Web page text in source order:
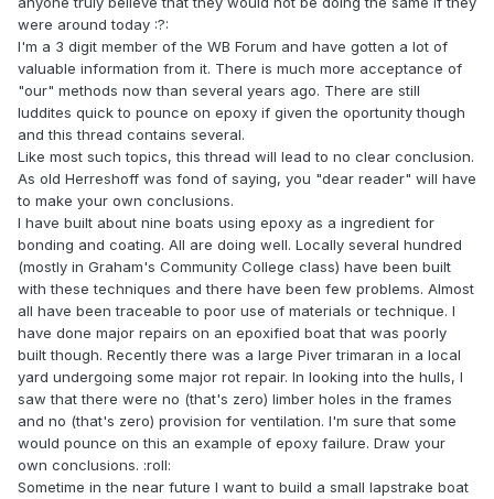
were around today :?:
I'm a 3 digit member of the WB Forum and have gotten a lot of
valuable information from it. There is much more acceptance of
"our" methods now than several years ago. There are still
luddites quick to pounce on epoxy if given the oportunity though
and this thread contains several.
Like most such topics, this thread will lead to no clear conclusion.
As old Herreshoff was fond of saying, you "dear reader" will have
to make your own conclusions.
I have built about nine boats using epoxy as a ingredient for
bonding and coating. All are doing well. Locally several hundred
(mostly in Graham's Community College class) have been built
with these techniques and there have been few problems. Almost
all have been traceable to poor use of materials or technique. I
have done major repairs on an epoxified boat that was poorly
built though. Recently there was a large Piver trimaran in a local
yard undergoing some major rot repair. In looking into the hulls, I
saw that there were no (that's zero) limber holes in the frames
and no (that's zero) provision for ventilation. I'm sure that some
would pounce on this an example of epoxy failure. Draw your
own conclusions. :roll:
Sometime in the near future I want to build a small lapstrake boat